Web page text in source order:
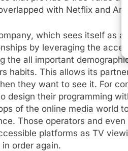
with Netflix and
which sees itself as
by leveraging the
the all important
habits. This allows its
they want to see it. For
design their programming
of the online media world
Those operators and
platforms as TV
order again.
New Original dramas
to Amazon
AMAZON PRIME VIDEO TOP
What’s New On
Video In December